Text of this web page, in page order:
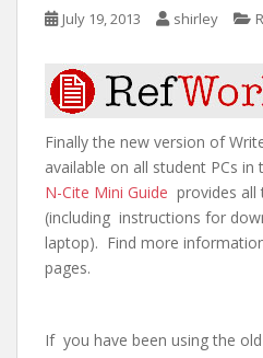
July 19, 2013 shirley
Finally the new version of
available on all student PCs in
N-Cite Mini Guide provides all
(including instructions for
laptop). Find more
pages.
If you have been using the